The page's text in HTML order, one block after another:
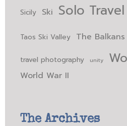
Sicily Ski Solo Travel
Taos Ski Valley The Balkans
travel photography unity
World War II
The Archives